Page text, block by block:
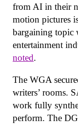
from AI in their
motion pictures
bargaining topic
entertainment
noted.
The WGA
writers’ rooms.
work fully
perform. The